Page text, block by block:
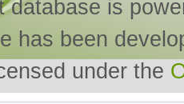
database is
has been
under the